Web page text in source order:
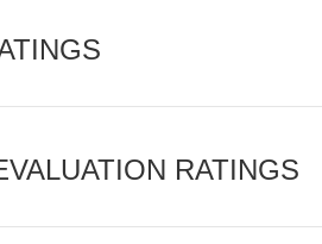
RATINGS